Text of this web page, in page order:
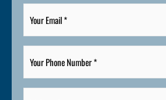
Your
Email
Your
Phone
Number
*
Website